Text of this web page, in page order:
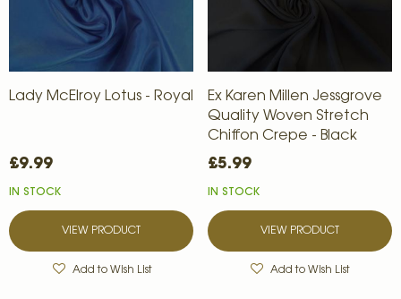
Lady McElroy Lotus - Royal
£9.99
IN STOCK
VIEW PRODUCT
Add to Wish List
Ex Karen Millen Jessgrove
Quality Woven Stretch
Chiffon Crepe - Black
£5.99
IN STOCK
VIEW PRODUCT
Add to Wish List